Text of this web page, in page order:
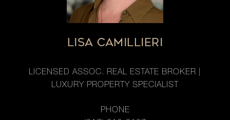
LISA CAMILLIERI
LICENSED ASSOC. REAL ESTATE BROKER |
LUXURY PROPERTY SPECIALIST
PHONE